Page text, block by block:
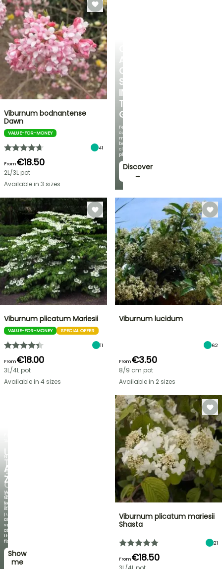
A
COOL
SPOT
IN
THE
GARDEN
Featuring
our
most
beautiful
climbing
plants!
Discover
→
UP
TO
30%
OFF
SELECTED
PLANTS!
Discover
new
offers
every
week
I’ll
take
NEW
AGAPANTHUS
ZAMBEZI
When
the
foliage
is
just
as
spectacular
as
the
flowers!
Show
me
Viburnum bodnantense
Dawn
VALUE-FOR-MONEY
41
From€18.50
2L/3L pot
Available in 3 sizes
Viburnum plicatum Mariesii
VALUE-FOR-MONEY SPECIAL OFFER
11
From€18.00
3L/4L pot
Available in 4 sizes
Viburnum lucidum
62
From€3.50
8/9 cm pot
Available in 2 sizes
Viburnum plicatum mariesii
Shasta
21
From€18.50